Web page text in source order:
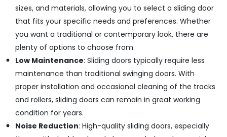
Residential
Renovation
Works
Kozhikode
sizes, and materials, allowing you to select a sliding door
that fits your specific needs and preferences. Whether
you want a traditional or contemporary look, there are
plenty of options to choose from.
Low Maintenance: Sliding doors typically require less
maintenance than traditional swinging doors. With
proper installation and occasional cleaning of the tracks
and rollers, sliding doors can remain in great working
condition for years.
Noise Reduction: High-quality sliding doors, especially